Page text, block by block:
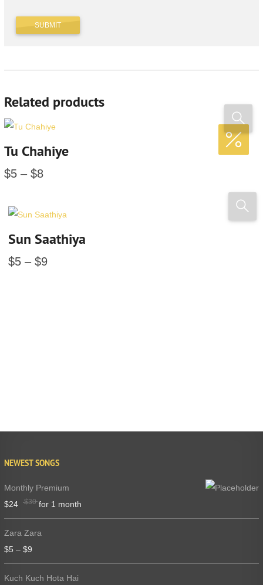
Related products
Tu Chahiye
$5 –$8
Sun Saathiya
$5– $9
NEWEST SONGS
Monthly Premium
$30
$24 for 1 month
Zara Zara
$5 –$9
Kuch Kuch Hota Hai